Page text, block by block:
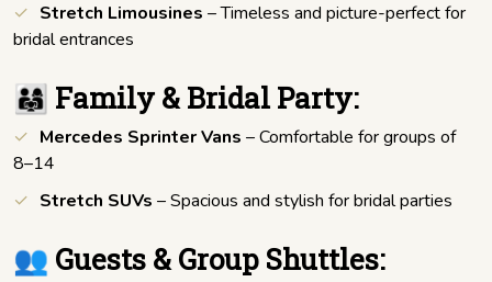
Stretch Limousines – Timeless and picture-perfect for
bridal entrances
👨‍👩‍👧 Family & Bridal Party:
Mercedes Sprinter Vans – Comfortable for groups of
8–14
Stretch SUVs – Spacious and stylish for bridal parties
👥 Guests & Group Shuttles: